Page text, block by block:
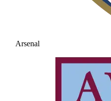
Arsenal